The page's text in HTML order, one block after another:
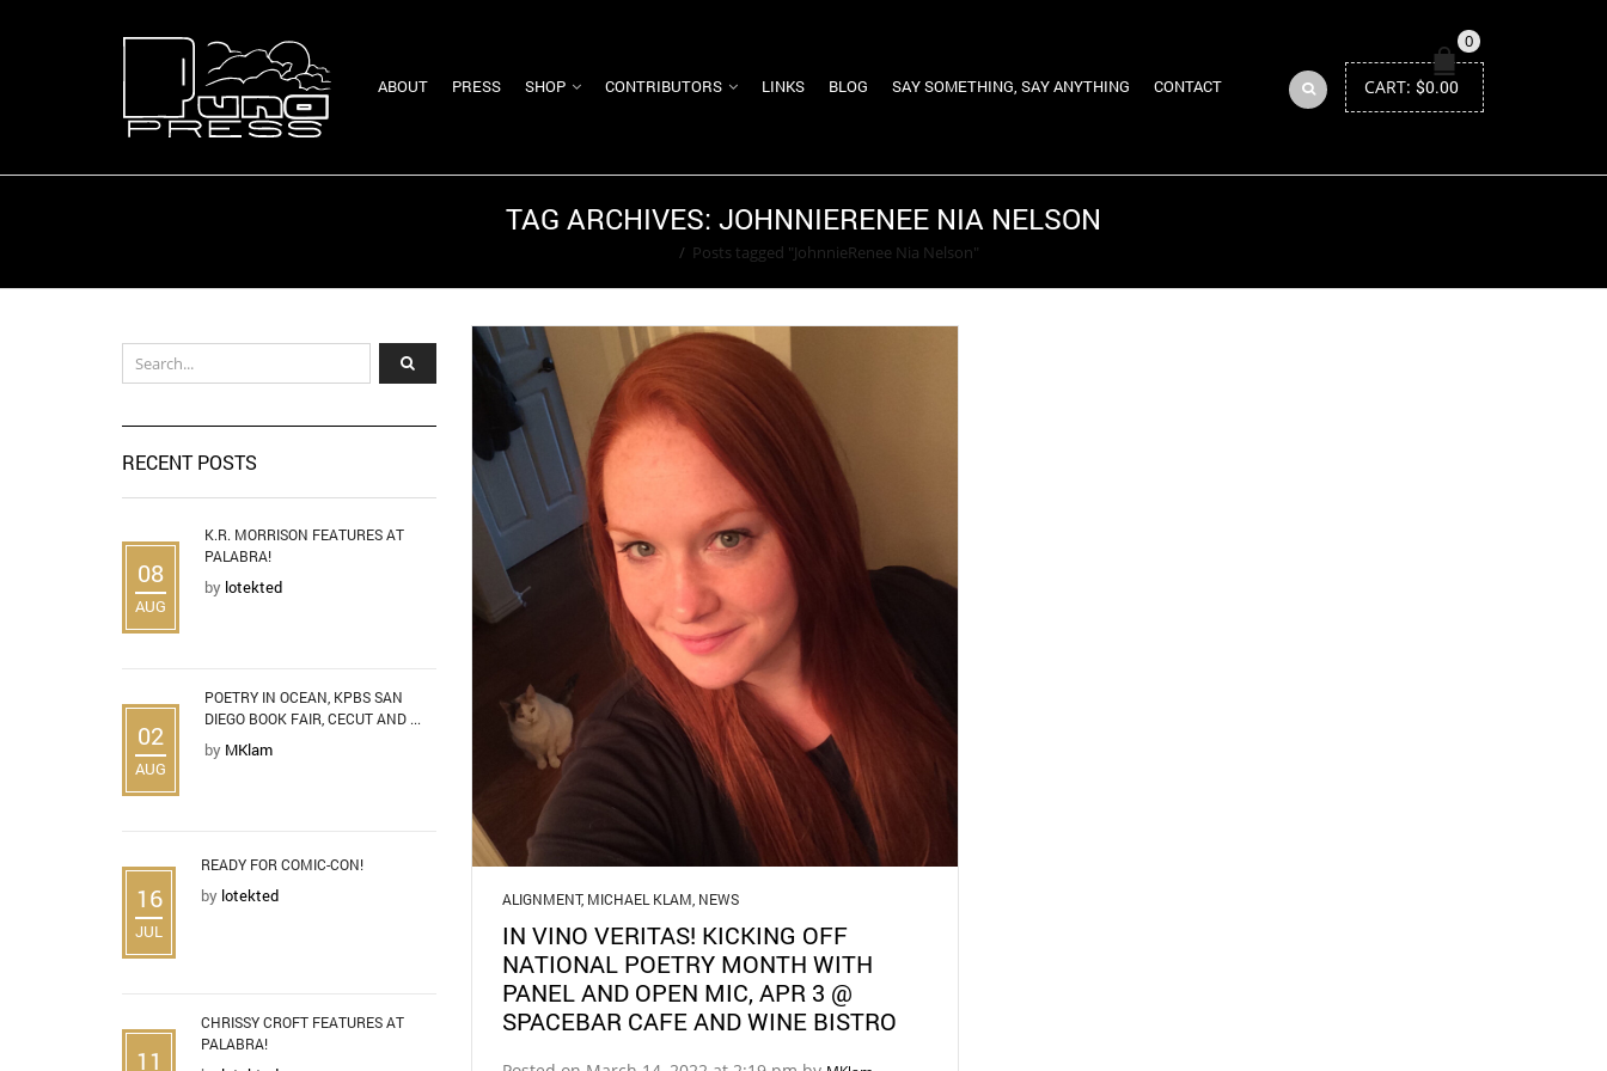
ABOUT PRESS SHOP CONTRIBUTORS LINKS BLOG SAY SOMETHING, SAY ANYTHING CONTACT
0
CART: $0.00
TAG ARCHIVES: JOHNNIERENEE NIA NELSON
/ Posts tagged "JohnnieRenee Nia Nelson"
ALIGNMENT, MICHAEL KLAM, NEWS
IN VINO VERITAS! KICKING OFF
NATIONAL POETRY MONTH WITH
PANEL AND OPEN MIC, APR 3 @
SPACEBAR CAFE AND WINE BISTRO
RECENT POSTS
08
AUG
K.R. MORRISON FEATURES AT
PALABRA!
by lotekted
02
AUG
POETRY IN OCEAN, KPBS SAN
DIEGO BOOK FAIR, CECUT AND ...
by MKlam
16
JUL
READY FOR COMIC-CON!
by lotekted
11
CHRISSY CROFT FEATURES AT
PALABRA!